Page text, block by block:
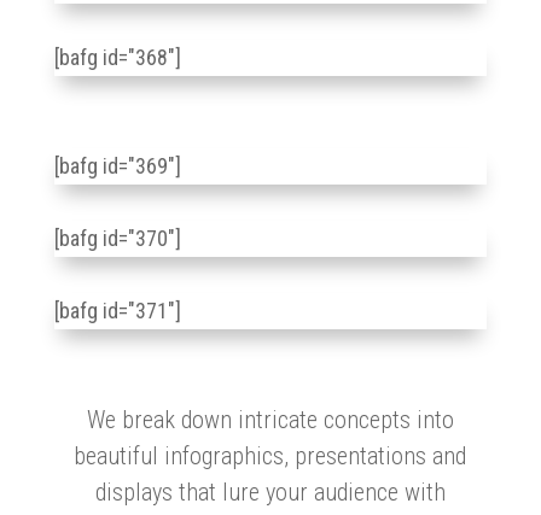
[bafg id="368"]
[bafg id="369"]
[bafg id="370"]
[bafg id="371"]
We break down intricate concepts into
beautiful infographics, presentations and
displays that lure your audience with